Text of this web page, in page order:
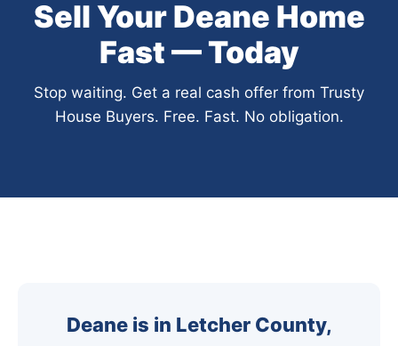
Sell Your Deane Home
Fast — Today
Stop waiting. Get a real cash offer from Trusty
House Buyers. Free. Fast. No obligation.
Deane is in Letcher County,